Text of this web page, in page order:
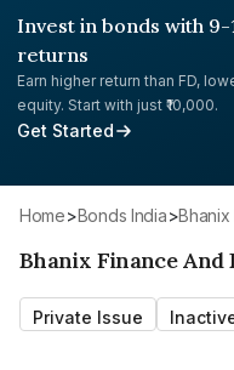
Invest in bonds with 9-
returns
Earn higher return than FD,
equity. Start with just ₹10,000.
Get Started
Home> Bonds India>
Bhanix Finance
Private Issue